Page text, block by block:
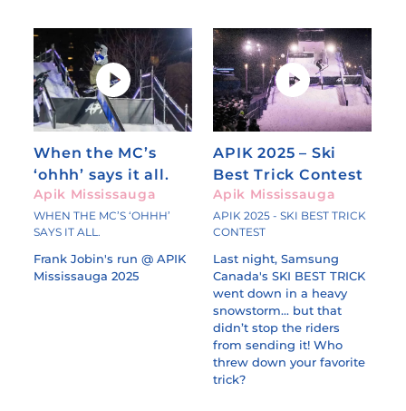
When the MC’s
‘ohhh’ says it all.
Apik Mississauga
WHEN THE MC’S ‘OHHH’
SAYS IT ALL.
Frank Jobin's run @ APIK
Mississauga 2025
APIK 2025 – Ski
Best Trick Contest
Apik Mississauga
APIK 2025 - SKI BEST TRICK
CONTEST
Last night, Samsung
Canada's SKI BEST TRICK
went down in a heavy
snowstorm... but that
didn’t stop the riders
from sending it! Who
threw down your favorite
trick?